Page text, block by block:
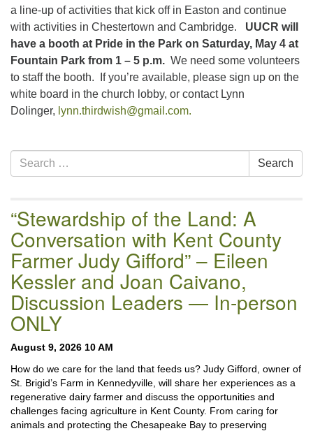
a line-up of activities that kick off in Easton and continue
with activities in Chestertown and Cambridge. UUCR will
have a booth at Pride in the Park on Saturday, May 4 at
Fountain Park from 1 – 5 p.m. We need some volunteers
to staff the booth. If you’re available, please sign up on the
white board in the church lobby, or contact Lynn
Dolinger, lynn.thirdwish@gmail.com.
Section
Navigation
Search
for:
Search
“Stewardship of the Land: A
Conversation with Kent County
Farmer Judy Gifford” – Eileen
Kessler and Joan Caivano,
Discussion Leaders — In-person
ONLY
August 9, 2026 10 AM
How do we care for the land that feeds us? Judy Gifford, owner of
St. Brigid’s Farm in Kennedyville, will share her experiences as a
regenerative dairy farmer and discuss the opportunities and
challenges facing agriculture in Kent County. From caring for
animals and protecting the Chesapeake Bay to preserving